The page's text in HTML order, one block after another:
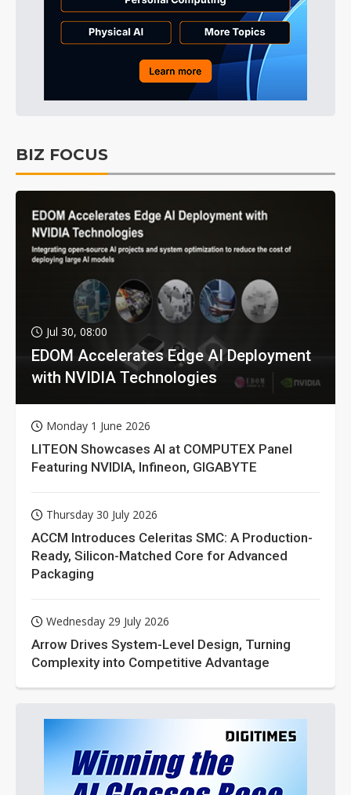
BIZ FOCUS
Jul 30, 08:00
EDOM Accelerates Edge AI Deployment
with NVIDIA Technologies
Monday 1 June 2026
LITEON Showcases AI at COMPUTEX Panel
Featuring NVIDIA, Infineon, GIGABYTE
Thursday 30 July 2026
ACCM Introduces Celeritas SMC: A Production-
Ready, Silicon-Matched Core for Advanced
Packaging
Wednesday 29 July 2026
Arrow Drives System-Level Design, Turning
Complexity into Competitive Advantage